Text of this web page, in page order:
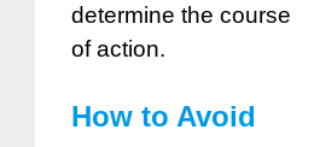
determine the course
of action.
How to Avoid